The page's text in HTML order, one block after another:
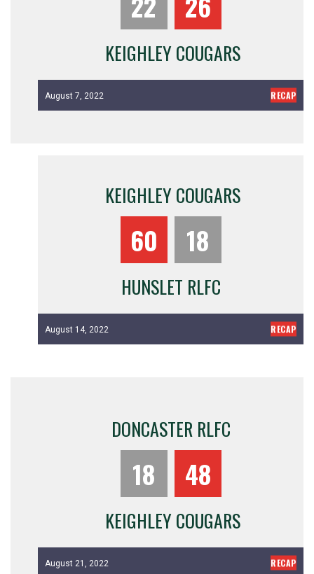
KEIGHLEY COUGARS
August 7, 2022 RECAP
KEIGHLEY COUGARS
60 18
HUNSLET RLFC
August 14, 2022 RECAP
DONCASTER RLFC
18 48
KEIGHLEY COUGARS
August 21, 2022 RECAP